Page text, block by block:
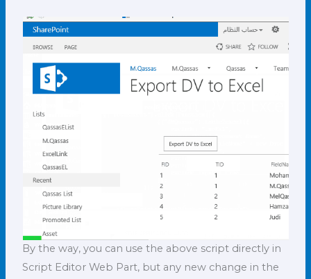
By the way, you can use the above script directly in
Script Editor Web Part, but any new change in the